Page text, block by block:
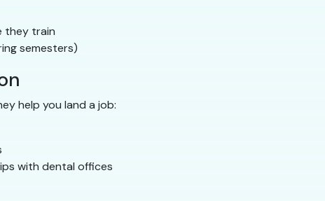
they train
semesters)
help you land a job:
with dental offices